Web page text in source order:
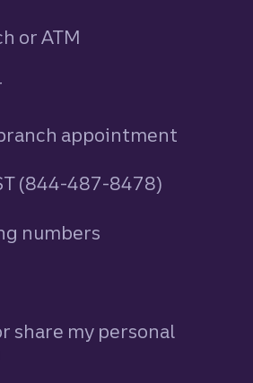
or ATM
appointment
(844-487-8478)
numbers
share my personal